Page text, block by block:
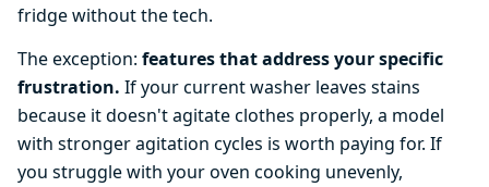
fridge without the tech.
The exception: features that address your specific
frustration. If your current washer leaves stains
because it doesn't agitate clothes properly, a model
with stronger agitation cycles is worth paying for. If
you struggle with your oven cooking unevenly,